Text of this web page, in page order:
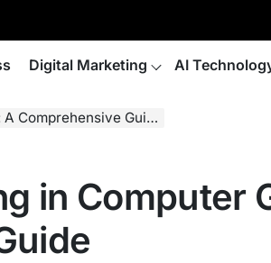
Digital Marketing AI
Guide
in Computer